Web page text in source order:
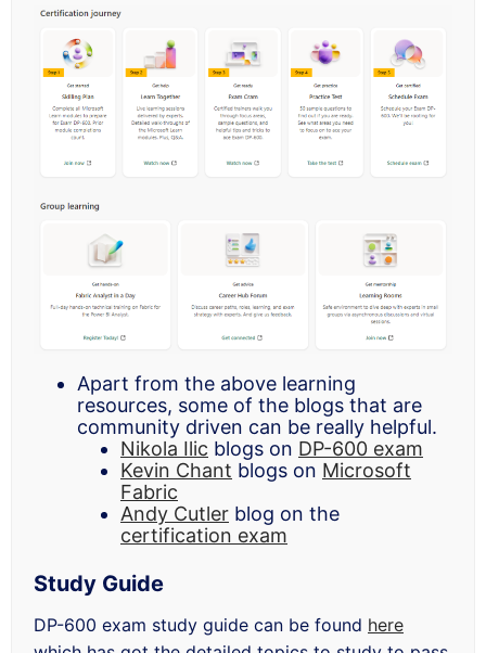
Apart from the above learning
resources, some of the blogs that are
community driven can be really helpful.
Nikola Ilic blogs on DP-600 exam
Kevin Chant blogs on Microsoft
Fabric
Andy Cutler blog on the
certification exam
Study Guide
DP-600 exam study guide can be found here